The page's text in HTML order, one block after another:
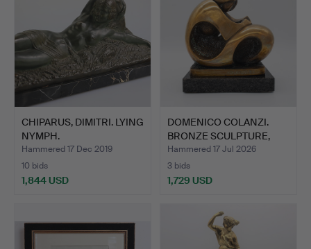
CHIPARUS, DIMITRI. LYING
NYMPH.
Hammered 17 Dec 2019
10 bids
1,844 USD
DOMENICO COLANZI.
BRONZE SCULPTURE,
ABSTRA…
Hammered 17 Jul 2026
3 bids
1,729 USD